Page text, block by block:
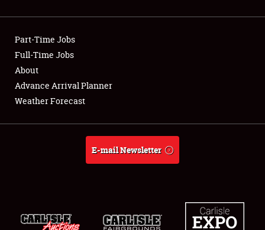
Showfield
Club Relations
Full-Time Jobs
About
Weather Forecast
Part-Time Jobs
Full-Time Jobs
About
Advance Arrival Planner
Weather Forecast
E-mail Newsletter